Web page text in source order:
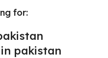
for:
pakistan